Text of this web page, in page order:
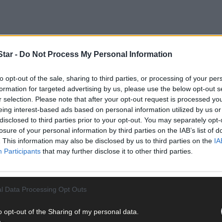
- Do Not Process My Personal Information
opt-out of the sale, sharing to third parties, or processing of your
for targeted advertising by us, please use the below opt-out
selection. Please note that after your opt-out request is processed
interest-based ads based on personal information utilized by us
to third parties prior to your opt-out. You may separately
of your personal information by third parties on the IAB’s list of
This information may also be disclosed by us to third parties on the
Participants that may further disclose it to other third parties.
Data Processing Opt Outs
opt-out of the Sharing of my personal data.
in our home and especially our residents’ loved ones and we
said.
Department of Public Health Covid-19 outbreak control team
at Deerpark as ‘ongoing’ but said it is being managed.